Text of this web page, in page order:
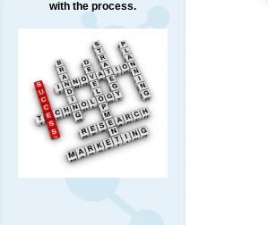
with the process.